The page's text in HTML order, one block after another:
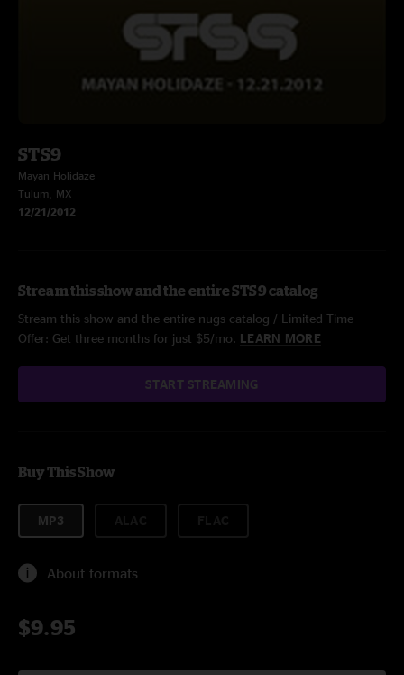
STS9
Mayan Holidaze
Tulum, MX
12/21/2012
Stream this show and the entire STS9 catalog
Stream this show and the entire nugs catalog / Limited Time
Offer: Get three months for just $5/mo. LEARN MORE
START STREAMING
Buy This Show
MP3
About formats
$9.95